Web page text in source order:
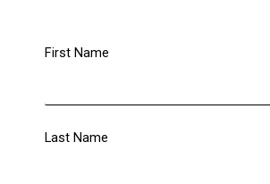
First Name
Last Name